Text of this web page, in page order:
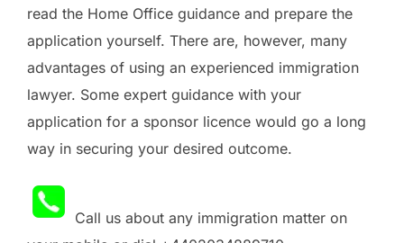
read the Home Office guidance and prepare the
application yourself. There are, however, many
advantages of using an experienced immigration
lawyer. Some expert guidance with your
application for a sponsor licence would go a long
way in securing your desired outcome.
Call us about any immigration matter on